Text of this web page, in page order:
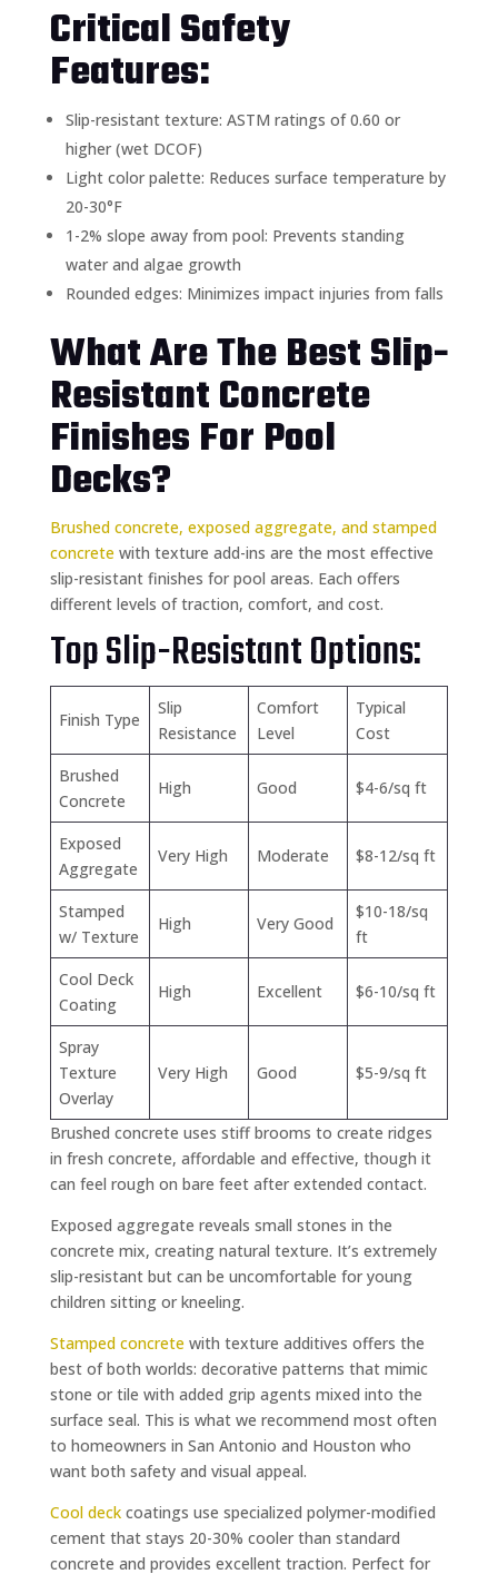
Critical Safety
Features:
Slip-resistant texture: ASTM ratings of 0.60 or
higher (wet DCOF)
Light color palette: Reduces surface temperature by
20-30°F
1-2% slope away from pool: Prevents standing
water and algae growth
Rounded edges: Minimizes impact injuries from falls
What Are The Best Slip-
Resistant Concrete
Finishes For Pool
Decks?
Brushed concrete, exposed aggregate, and stamped
concretewith texture add-ins are the most effective
slip-resistant finishes for pool areas. Each offers
different levels of traction, comfort, and cost.
Top Slip-Resistant Options:
Finish Type
Slip
Resistance
Comfort
Level
Typical
Cost
Brushed
Concrete
High Good $4-6/sq ft
Exposed
Aggregate
Very High Moderate $8-12/sq ft
Stamped
w/ Texture
High Very Good
$10-18/sq
ft
Cool Deck
Coating
High Excellent $6-10/sq ft
Spray
Texture
Overlay
Very High Good $5-9/sq ft
Brushed concrete uses stiff brooms to create ridges
in fresh concrete, affordable and effective, though it
can feel rough on bare feet after extended contact.
Exposed aggregate reveals small stones in the
concrete mix, creating natural texture. It’s extremely
slip-resistant but can be uncomfortable for young
children sitting or kneeling.
Stamped concretewith texture additives offers the
best of both worlds: decorative patterns that mimic
stone or tile with added grip agents mixed into the
surface seal. This is what we recommend most often
to homeowners in San Antonio and Houston who
want both safety and visual appeal.
Cool deckcoatings use specialized polymer-modified
cement that stays 20-30% cooler than standard
concrete and provides excellent traction. Perfect for